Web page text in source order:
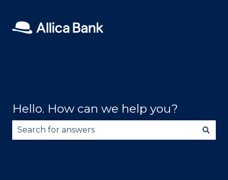
Hello. How can we help you?